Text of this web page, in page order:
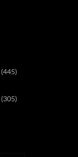
(445)
(305)